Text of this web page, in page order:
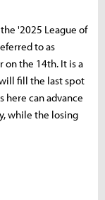
'2025 League of
to as
on the 14th. It is a
fill the last spot
here can advance
while the losing